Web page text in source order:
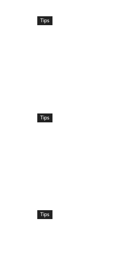
Tips
Tips
Tips